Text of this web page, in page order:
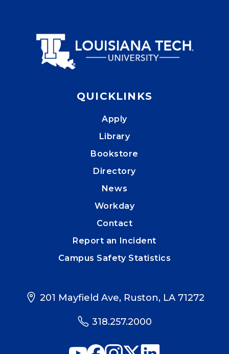
QUICKLINKS
Apply
Library
Bookstore
Directory
News
Workday
Contact
Report an Incident
Campus Safety Statistics
201 Mayfield Ave, Ruston, LA 71272
318.257.2000